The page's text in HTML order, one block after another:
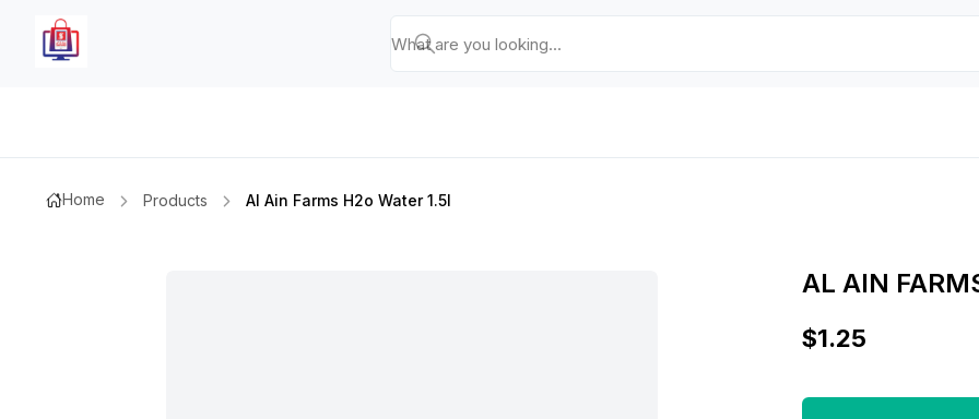
Home Products Al Ain Farms H2o Water 1.5l
AL AIN
$1.25